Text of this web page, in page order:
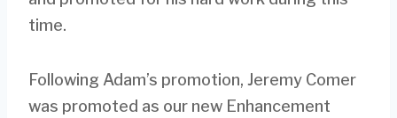
time.
Following Adam’s promotion, Jeremy Comer
was promoted as our new Enhancement